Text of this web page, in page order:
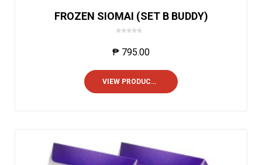
FROZEN SIOMAI (SET B BUDDY)
o
f
5
₱ 795.00
VIEW PRODUCTS